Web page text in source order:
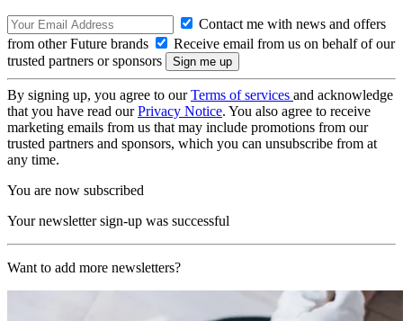
Contact me with news and offers
from other Future brands
Receive email from us on behalf of our
trusted partners or sponsors
By signing up, you agree to ourTerms of services and acknowledge
that you have read ourPrivacy Notice. You also agree to receive
marketing emails from us that may include promotions from our
trusted partners and sponsors, which you can unsubscribe from at
any time.
You are now subscribed
Your newsletter sign-up was successful
Want to add more newsletters?